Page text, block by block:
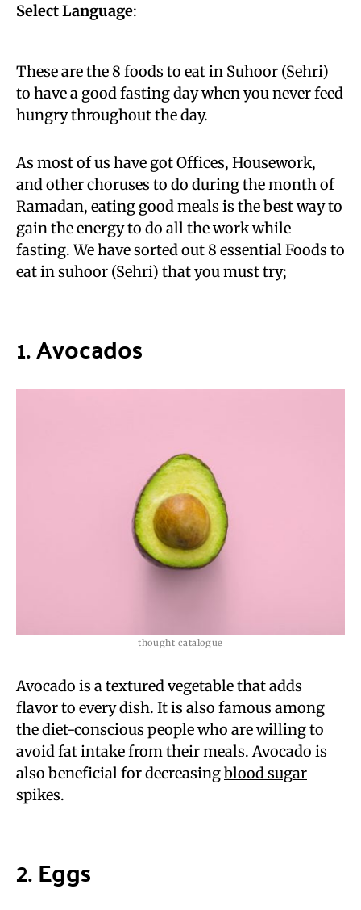
Select Language:
These are the 8 foods to eat in Suhoor (Sehri)
to have a good fasting day when you never feed
hungry throughout the day.
As most of us have got Offices, Housework,
and other choruses to do during the month of
Ramadan, eating good meals is the best way to
gain the energy to do all the work while
fasting. We have sorted out 8 essential Foods to
eat in suhoor (Sehri) that you must try;
1.Avocados
thought catalogue
Avocado is a textured vegetable that adds
flavor to every dish. It is also famous among
the diet-conscious people who are willing to
avoid fat intake from their meals. Avocado is
also beneficial for decreasingblood sugar
spikes.
2.Eggs